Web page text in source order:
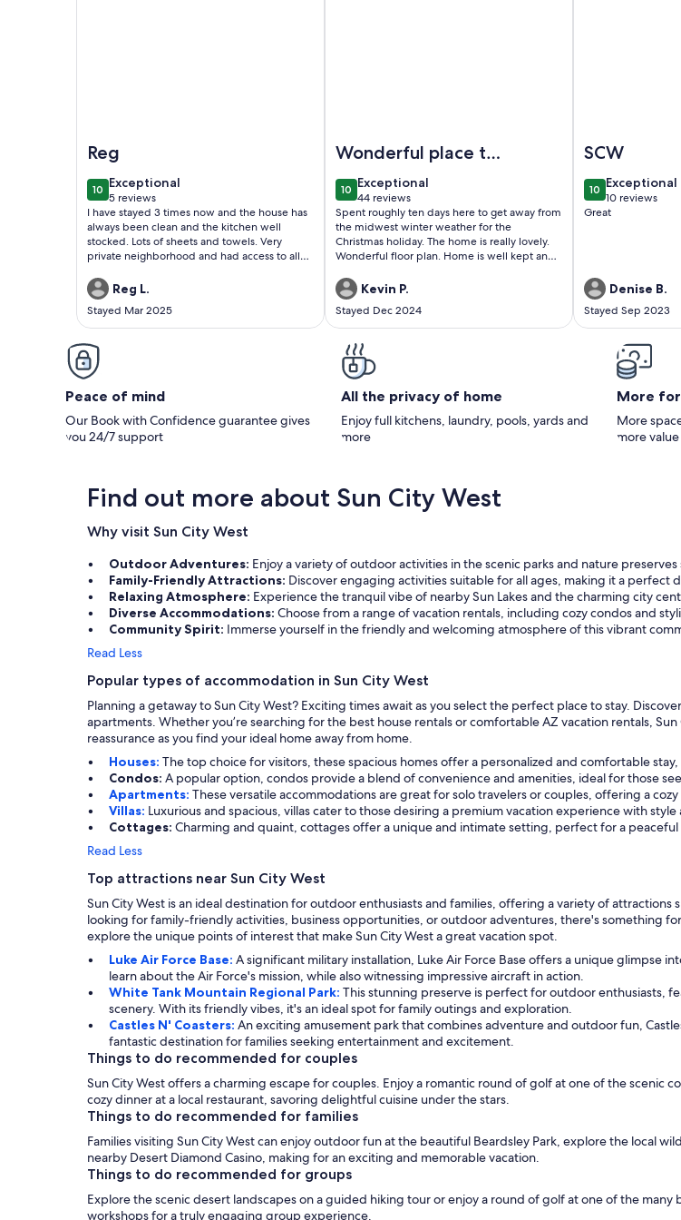
Reg
1010 out of 10
Exceptional
exceptional
5 reviews
(5
reviews)
I have stayed 3 times now and the house has
always been clean and the kitchen well
stocked. Lots of sheets and towels. Very
private neighborhood and had access to all
recommend.
Reg L.
Stayed Mar 2025
Wonderful place to
stay
1010 out of 10
Exceptional
exceptional
44 reviews
(44
reviews)
Spent roughly ten days here to get away from
the midwest winter weather for the
Christmas holiday. The home is really lovely.
Wonderful floor plan. Home is well kept and
horse and western theme all throughout the
home. Alex was very kind in checking in with
us to assure we were able to enter the
property the morning after check-in. The
golf-cart amenity was a really cool touch and
helped my mom and I get around during our
stay without us needing to rent a car. Overall,
Kevin P.
Stayed Dec 2024
SCW
1010 out of 10
Exceptional
exceptional
10 reviews
(10
Great
Denise B.
Stayed Sep 2023
Peace of mind
Our Book with Confidence guarantee gives
you 24/7 support
All the privacy of home
Enjoy full kitchens, laundry, pools, yards and
more
More
More
more value
Find out more about Sun City West
Why visit Sun City West
Outdoor Adventures: Enjoy a variety of outdoor activities in the scenic parks and nature
Family-Friendly Attractions: Discover engaging activities suitable for all ages, making it a perfect
Relaxing Atmosphere: Experience the tranquil vibe of nearby Sun Lakes and the charming city
Diverse Accommodations: Choose from a range of vacation rentals, including cozy condos and
Community Spirit: Immerse yourself in the friendly and welcoming atmosphere of this vibrant
Read Less
Popular types of accommodation in Sun City West
Planning a getaway to Sun City West? Exciting times await as you select the perfect place to stay.
apartments. Whether you’re searching for the best house rentals or comfortable AZ vacation rentals,
reassurance as you find your ideal home away from home.
Houses: The top choice for visitors, these spacious homes offer a personalized and comfortable
Condos: A popular option, condos provide a blend of convenience and amenities, ideal for those
Apartments: These versatile accommodations are great for solo travelers or couples, offering a
Villas: Luxurious and spacious, villas cater to those desiring a premium vacation experience with style
Cottages: Charming and quaint, cottages offer a unique and intimate setting, perfect for a
Read Less
Top attractions near Sun City West
Sun City West is an ideal destination for outdoor enthusiasts and families, offering a variety of
looking for family-friendly activities, business opportunities, or outdoor adventures, there's something
explore the unique points of interest that make Sun City West a great vacation spot.
Luke Air Force Base: A significant military installation, Luke Air Force Base offers a unique glimpse
learn about the Air Force's mission, while also witnessing impressive aircraft in action.
White Tank Mountain Regional Park: This stunning preserve is perfect for outdoor enthusiasts,
scenery. With its friendly vibes, it's an ideal spot for family outings and exploration.
Castles N' Coasters: An exciting amusement park that combines adventure and outdoor fun,
fantastic destination for families seeking entertainment and excitement.
Things to do recommended for couples
Sun City West offers a charming escape for couples. Enjoy a romantic round of golf at one of the scenic
cozy dinner at a local restaurant, savoring delightful cuisine under the stars.
Things to do recommended for families
Families visiting Sun City West can enjoy outdoor fun at the beautiful Beardsley Park, explore the local
nearby Desert Diamond Casino, making for an exciting and memorable vacation.
Things to do recommended for groups
Explore the scenic desert landscapes on a guided hiking tour or enjoy a round of golf at one of the
workshops for a truly engaging group experience.